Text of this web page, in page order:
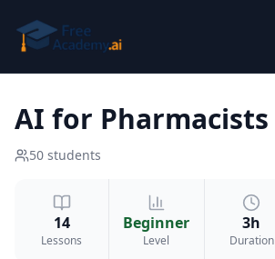
AI for Pharmacists
50 students
14
Lessons
Beginner
Level
3h
Duration